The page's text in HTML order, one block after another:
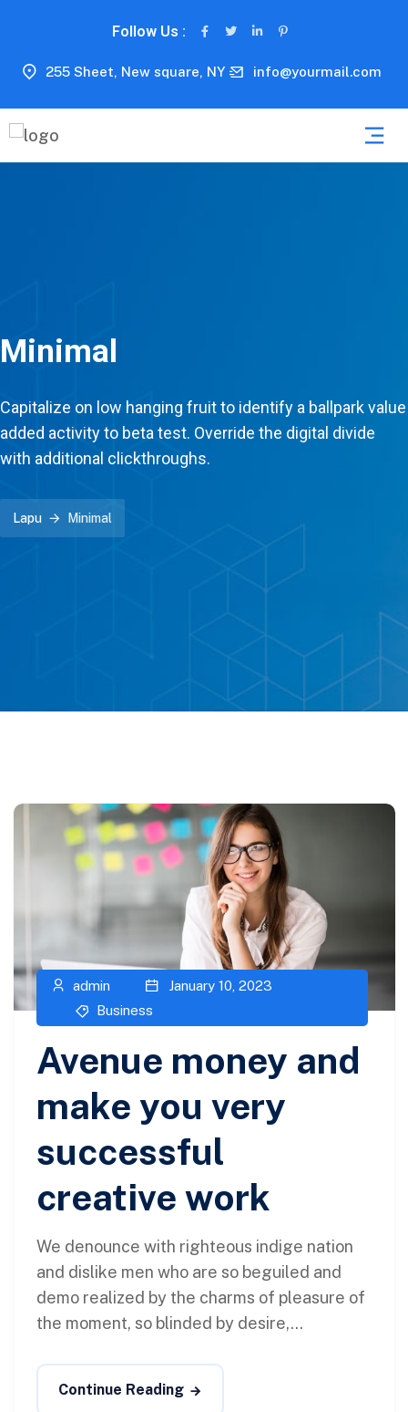
Follow Us :
255 Sheet, New square, NY info@yourmail.com
Minimal
Capitalize on low hanging fruit to identify a ballpark value
added activity to beta test. Override the digital divide
with additional clickthroughs.
Lapu Minimal
admin
January 10, 2023
Business
Avenue money and
make you very
successful
creative work
We denounce with righteous indige nation
and dislike men who are so beguiled and
demo realized by the charms of pleasure of
the moment, so blinded by desire,...
Continue Reading